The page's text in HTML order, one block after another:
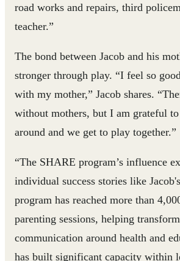
road works and repairs, third
teacher.”
The bond between Jacob and his
stronger through play. “I feel so
with my mother,” Jacob shares.
without mothers, but I am grateful
around and we get to play together.”
“The SHARE program’s influence
individual success stories like
program has reached more than
parenting sessions, helping
communication around health and
has built significant capacity within